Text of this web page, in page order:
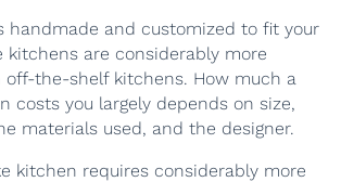
handmade and customized to fit your
kitchens are considerably more
off-the-shelf kitchens. How much a
costs you largely depends on size,
materials used, and the designer.
kitchen requires considerably more